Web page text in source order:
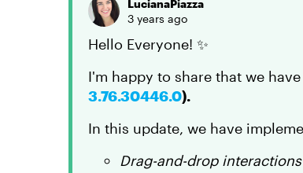
LucianaPiazza
3 years ago
Hello Everyone! ✨
I'm happy to share that we
3.76.30446.0).
In this update, we have
Drag-and-drop